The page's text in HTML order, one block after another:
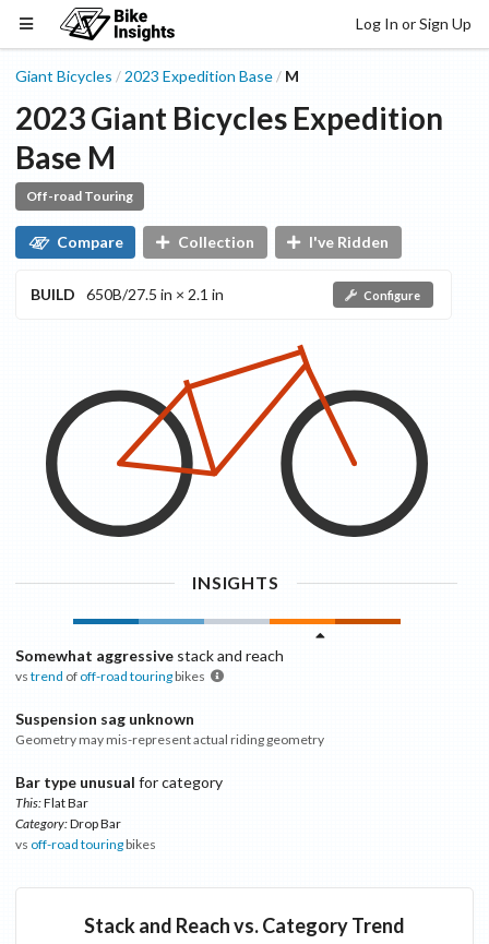
Log In or Sign Up
Giant Bicycles /2023 Expedition Base / M
2023Giant Bicycles Expedition
Base M
Off-road Touring
Compare Collection I've Ridden
BUILD 650B/27.5 in × 2.1 in Configure
INSIGHTS
Somewhat aggressive stack and reach
vs trend of off-road touringbikes
Suspension sag unknown
Geometry may mis-represent actual riding geometry
Bar type unusual for category
This:Flat Bar
Category:Drop Bar
vs off-road touringbikes
Stack and Reach vs. Category Trend